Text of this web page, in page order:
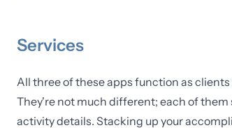
Services
All three of these apps function as
They're not much different; each of them
activity details. Stacking up your